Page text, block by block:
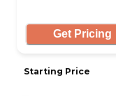
Get Pricing
Starting Price